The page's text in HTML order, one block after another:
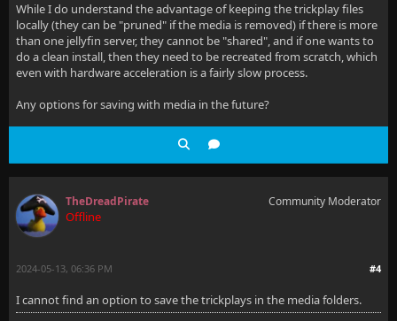
While I do understand the advantage of keeping the trickplay files
locally (they can be "pruned" if the media is removed) if there is more
than one jellyfin server, they cannot be "shared", and if one wants to
do a clean install, then they need to be recreated from scratch, which
even with hardware acceleration is a fairly slow process.
Any options for saving with media in the future?
TheDreadPirate
Offline
Community Moderator
#4
2024-05-13, 06:36 PM
I cannot find an option to save the trickplays in the media folders.